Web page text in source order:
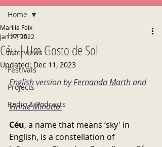
Home
Interviews
Festivals
Projects
Radio & Podcasts
Home
Céu | Um Gosto de Sol
Marília Feix
Jan 27, 2022
Updated:Dec 11, 2023
English version by Fernanda Marth and
Vinnie Minotto.
Céu, a name that means ‘sky' in
English, is a constellation of